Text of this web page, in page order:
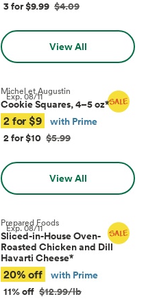
3 for $9.99 $4.09
View All
Exp.08/11
Michel et Augustin
Cookie Squares, 4–5 oz*
2 for $9
with Prime
2 for $10 $5.99
View All
Exp.08/11
Prepared Foods
Sliced-in-House Oven-
Roasted Chicken and Dill
Havarti Cheese*
20% off
with Prime
11% off $12.99/lb